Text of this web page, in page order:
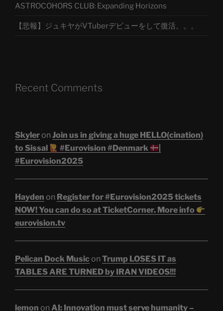
ASTROCOHORS CLUB: Expanding Horizons
【悲報】ジュキヤがVTuberデビューをして復活。。。
Recent Comments
Skyleron Join us in giving a huge HELLO(cination)
to Sissal
#Eurovision #Denmark
#Eurovision2025
Hayden on Register for #Eurovision2025 tickets
NOW! You can do so at TicketCorner. More info
eurovision.tv
Pelican Dock Musicon Trump LOSES IT as
TABLES ARE TURNED by IRAN VIDEOS!!!
lemon on AI: Innovation must serve humanity –